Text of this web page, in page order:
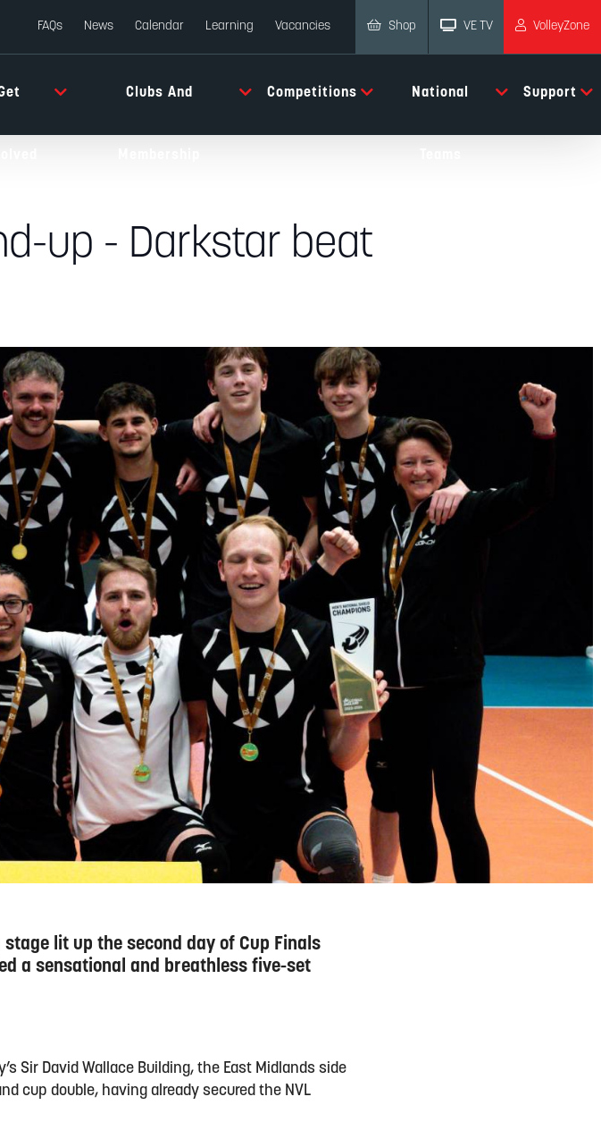
FAQs News Calendar Learning Vacancies Shop VE TV VolleyZone
Clubs And Competitions National Support
up - Darkstar beat
lit up the second day of Cup Finals
a sensational and breathless five-set
Sir David Wallace Building, the East Midlands side
cup double, having already secured the NVL